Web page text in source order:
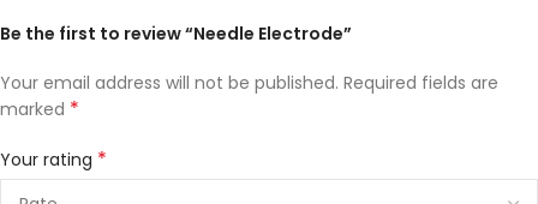
Be the first to review “Needle Electrode”
Your email address will not be published. Required fields are
marked *
Your rating *